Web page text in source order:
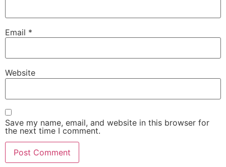
Email *
Website
Save my name, email, and website in this browser for
the next time I comment.